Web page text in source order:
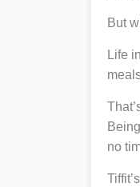
But
Life
no